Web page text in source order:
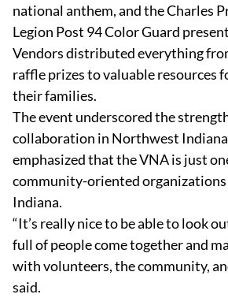
national anthem, and the Charles
Legion Post 94 Color Guard
Vendors distributed everything
raffle prizes to valuable resources
their families.
The event underscored the
collaboration in Northwest
emphasized that the VNA is just
community-oriented
Indiana.
“It’s really nice to be able to look
full of people come together and
with volunteers, the community,
said.